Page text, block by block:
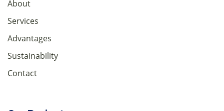
About
Services
Advantages
Sustainability
Contact